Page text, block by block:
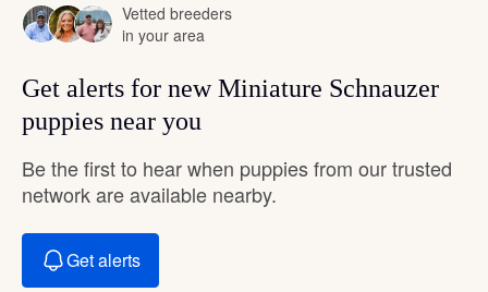
Vetted breeders
in your area
Get alerts for new Miniature Schnauzer
puppies near you
Be the first to hear when puppies from our trusted
network are available nearby.
Get alerts